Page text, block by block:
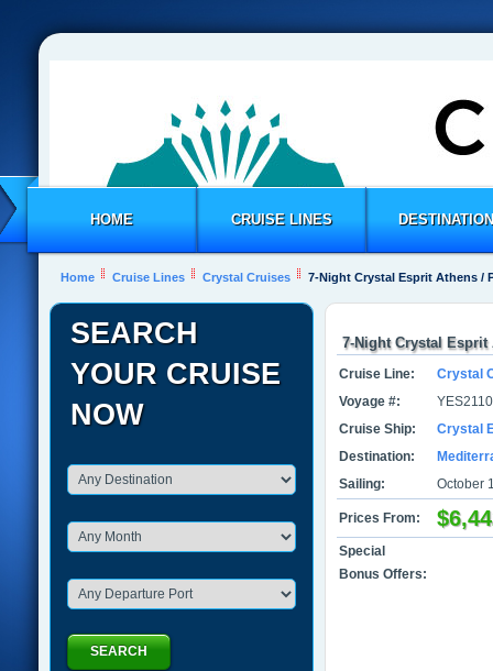
HOME CRUISE LINES
Home Cruise Lines Crystal Cruises 7-Night Crystal Esprit Athens /
7-Night Crystal
Cruise Line:
Crystal
Voyage #:
Cruise Ship:
Crystal
Destination:
Sailing:
October
Prices From:
Special
Bonus Offers:
SEARCH
YOUR CRUISE
NOW
SEARCH